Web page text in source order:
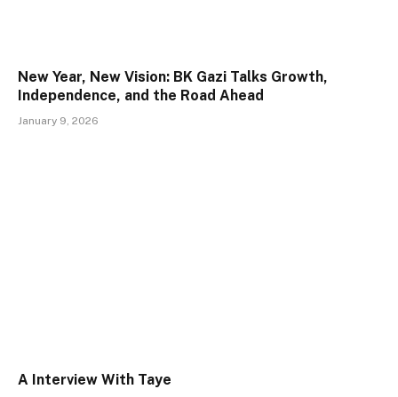
New Year, New Vision: BK Gazi Talks Growth,
Independence, and the Road Ahead
January 9, 2026
A Interview With Taye